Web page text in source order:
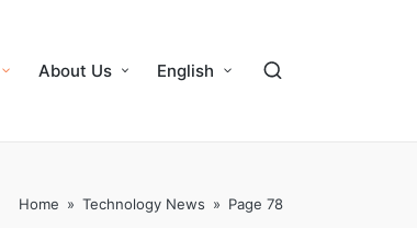
About Us English
Home » Technology News » Page 78